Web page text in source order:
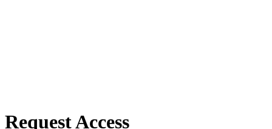
Request Access